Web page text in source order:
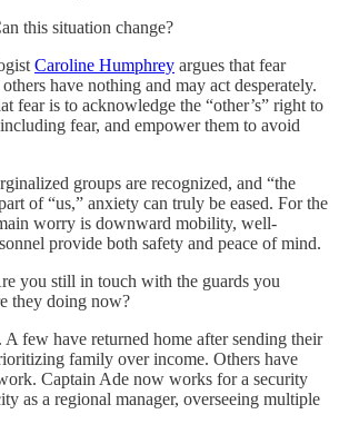
this situation change?
Caroline Humphrey argues that fear
have nothing and may act desperately.
fear is to acknowledge the “other’s” right to
fear, and empower them to avoid
groups are recognized, and “the
of “us,” anxiety can truly be eased. For the
worry is downward mobility, well-
provide both safety and peace of mind.
you still in touch with the guards you
they doing now?
A few have returned home after sending their
family over income. Others have
Captain Ade now works for a security
as a regional manager, overseeing multiple